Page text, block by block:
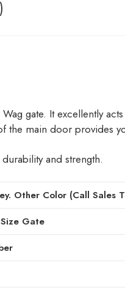
gate. It excellently
main door provides
and strength.
Other Color (Call Sales
Gate